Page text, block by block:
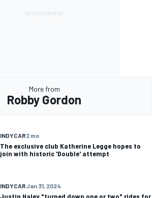
More from
Robby Gordon
INDYCAR2 mo
The exclusive club Katherine Legge hopes to
join with historic 'Double' attempt
INDYCARJan 31, 2024